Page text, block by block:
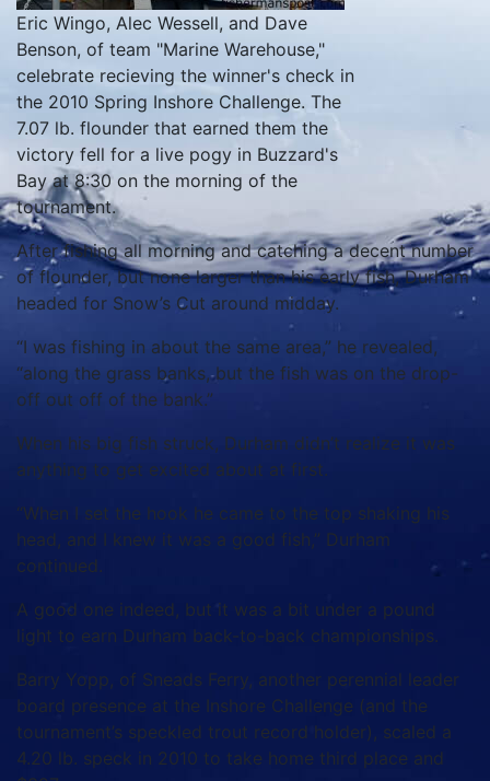
Eric Wingo, Alec Wessell, and Dave
Benson, of team "Marine Warehouse,"
celebrate recieving the winner's check in
the 2010 Spring Inshore Challenge. The
7.07 lb. flounder that earned them the
victory fell for a live pogy in Buzzard's
Bay at 8:30 on the morning of the
tournament.
After fishing all morning and catching a decent number
of flounder, but none larger than his early fish, Durham
headed for Snow’s Cut around midday.
“I was fishing in about the same area,” he revealed,
“along the grass banks, but the fish was on the drop-
off out off of the bank.”
When his big fish struck, Durham didn’t realize it was
anything to get excited about at first.
“When I set the hook he came to the top shaking his
head, and I knew it was a good fish,” Durham
continued.
A good one indeed, but it was a bit under a pound
light to earn Durham back-to-back championships.
Barry Yopp, of Sneads Ferry, another perennial leader
board presence at the Inshore Challenge (and the
tournament’s speckled trout record holder), scaled a
4.20 lb. speck in 2010 to take home third place and